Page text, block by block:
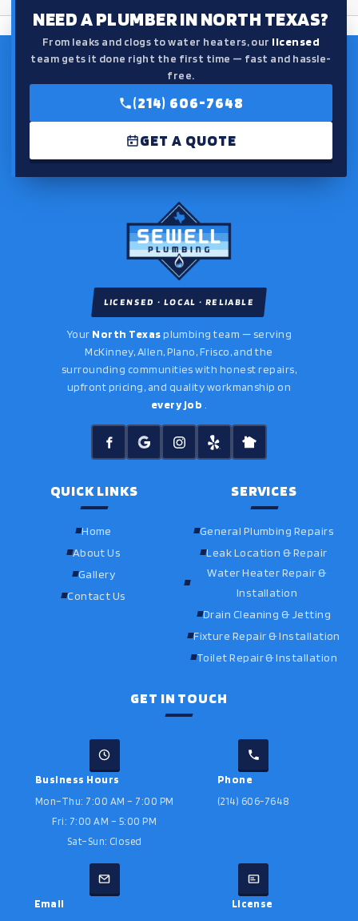
NEED A PLUMBER IN NORTH TEXAS?
From leaks and clogs to water heaters, our licensed
team gets it done right the first time — fast and hassle-
free.
(214) 606-7648
GET A QUOTE
LICENSED · LOCAL · RELIABLE
Your North Texasplumbing team — serving
McKinney, Allen, Plano, Frisco, and the
surrounding communities with honest repairs,
upfront pricing, and quality workmanship on
every job
QUICK LINKS
Home
About Us
Gallery
Contact Us
SERVICES
General Plumbing Repairs
Leak Location & Repair
Water Heater Repair &
Installation
Drain Cleaning & Jetting
Fixture Repair & Installation
Toilet Repair & Installation
GET IN TOUCH
Business Hours
Mon–Thu: 7:00 AM – 7:00 PM
Fri: 7:00 AM – 5:00 PM
Sat–Sun: Closed
Phone
(214) 606-7648
Email License